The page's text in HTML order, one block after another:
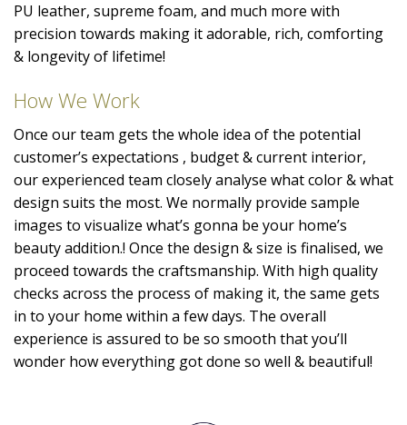
PU leather, supreme foam, and much more with
precision towards making it adorable, rich, comforting
& longevity of lifetime!
How We Work
Once our team gets the whole idea of the potential
customer’s expectations , budget & current interior,
our experienced team closely analyse what color & what
design suits the most. We normally provide sample
images to visualize what’s gonna be your home’s
beauty addition.! Once the design & size is finalised, we
proceed towards the craftsmanship. With high quality
checks across the process of making it, the same gets
in to your home within a few days. The overall
experience is assured to be so smooth that you’ll
wonder how everything got done so well & beautiful!